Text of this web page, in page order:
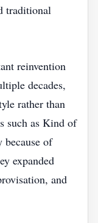
traditional
reinvention
decades,
rather than
such as Kind of
because of
expanded
and